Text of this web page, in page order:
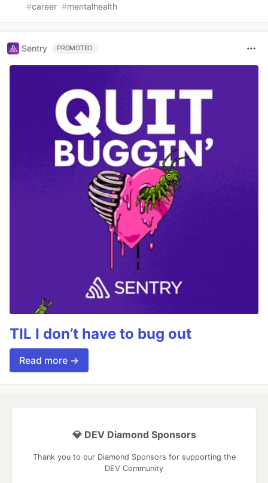
#career #mentalhealth
Sentry PROMOTED
TIL I don’t have to bug out
Read more →
💎 DEV Diamond Sponsors
Thank you to our Diamond Sponsors for supporting the
DEV Community